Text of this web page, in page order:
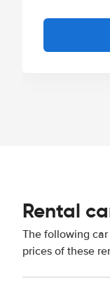
Rental
The following
prices of these